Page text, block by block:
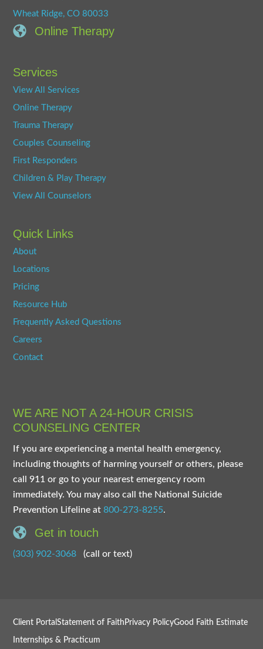
Wheat Ridge, CO 80033
Online Therapy
Services
View All Services
Online Therapy
Trauma Therapy
Couples Counseling
First Responders
Children & Play Therapy
View All Counselors
Quick Links
About
Locations
Pricing
Resource Hub
Frequently Asked Questions
Careers
Contact
WE ARE NOT A 24-HOUR CRISIS
COUNSELING CENTER
If you are experiencing a mental health emergency,
including thoughts of harming yourself or others, please
call 911 or go to your nearest emergency room
immediately. You may also call the National Suicide
Prevention Lifeline at800-273-8255.
Get in touch
(303) 902-3068 (call or text)
Client PortalStatement of Faith Privacy PolicyGood Faith Estimate
Internships & Practicum